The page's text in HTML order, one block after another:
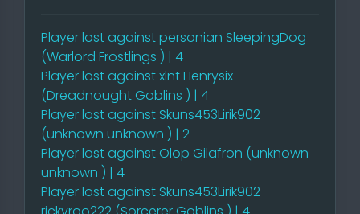
Player lost against personian SleepingDog
(Warlord Frostlings ) | 4
Player lost against xlnt Henrysix
(Dreadnought Goblins ) | 4
Player lost against Skuns453Lirik902
(unknown unknown ) | 2
Player lost against Olop Gilafron (unknown
unknown ) | 4
Player lost against Skuns453Lirik902